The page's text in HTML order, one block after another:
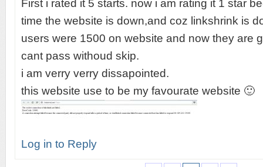
First i rated it 5 starts. now i am rating it 1 star
time the website is down,and coz linkshrink is
users were 1500 on website and now they are
cant pass withoud skip.
i am verry verry dissapointed.
this website use to be my favourate website 🙂
Log in to Reply